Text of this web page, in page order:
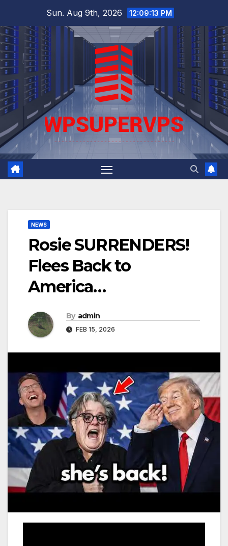
content
Sun. Aug 9th, 2026 12:09:14 PM
NEWS
Rosie SURRENDERS!
Flees Back to
America…
By admin
FEB 15, 2026